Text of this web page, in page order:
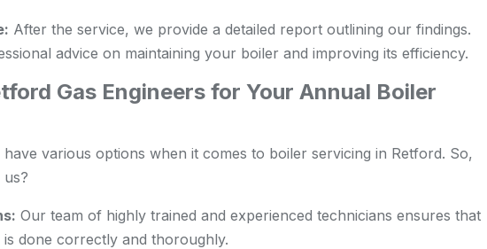
After the service, we provide a detailed report outlining our findings.
advice on maintaining your boiler and improving its efficiency.
Gas Engineers for Your Annual Boiler
various options when it comes to boiler servicing in Retford. So,
Our team of highly trained and experienced technicians ensures that
done correctly and thoroughly.